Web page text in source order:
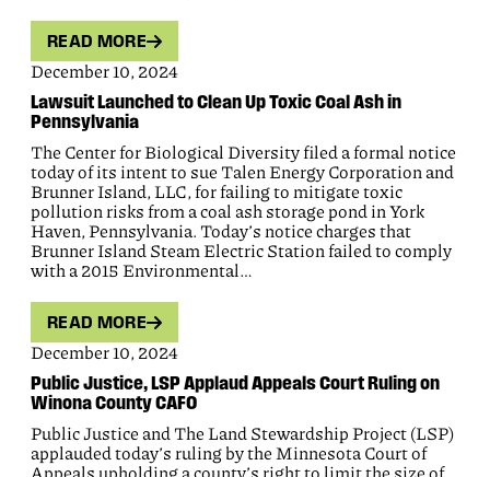
READ MORE
December 10, 2024
Lawsuit Launched to Clean Up Toxic Coal Ash in
Pennsylvania
The Center for Biological Diversity filed a formal notice
today of its intent to sue Talen Energy Corporation and
Brunner Island, LLC, for failing to mitigate toxic
pollution risks from a coal ash storage pond in York
Haven, Pennsylvania. Today’s notice charges that
Brunner Island Steam Electric Station failed to comply
with a 2015 Environmental…
READ MORE
December 10, 2024
Public Justice, LSP Applaud Appeals Court Ruling on
Winona County CAFO
Public Justice and The Land Stewardship Project (LSP)
applauded today’s ruling by the Minnesota Court of
Appeals upholding a county’s right to limit the size of